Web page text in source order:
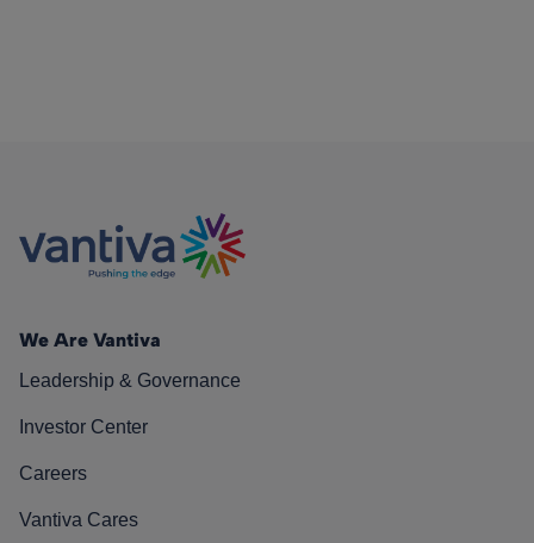
We Are Vantiva
Leadership & Governance
Investor Center
Careers
Vantiva Cares